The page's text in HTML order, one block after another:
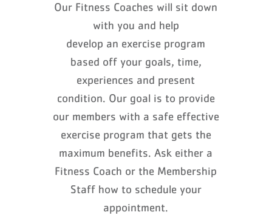
Our Fitness Coaches will sit down
with you and help
develop an exercise program
based off your goals, time,
experiences and present
condition. Our goal is to provide
our members with a safe effective
exercise program that gets the
maximum benefits. Ask either a
Fitness Coach or the Membership
Staff how to schedule your
appointment.